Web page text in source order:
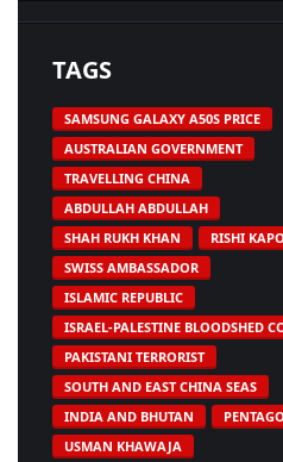
TAGS
SAMSUNG GALAXY A50S PRICE
AUSTRALIAN GOVERNMENT
TRAVELLING CHINA
ABDULLAH ABDULLAH
SHAH RUKH KHAN
RISHI
SWISS AMBASSADOR
ISLAMIC REPUBLIC
ISRAEL-PALESTINE BLOODSHED
PAKISTANI TERRORIST
SOUTH AND EAST CHINA SEAS
INDIA AND BHUTAN
USMAN KHAWAJA